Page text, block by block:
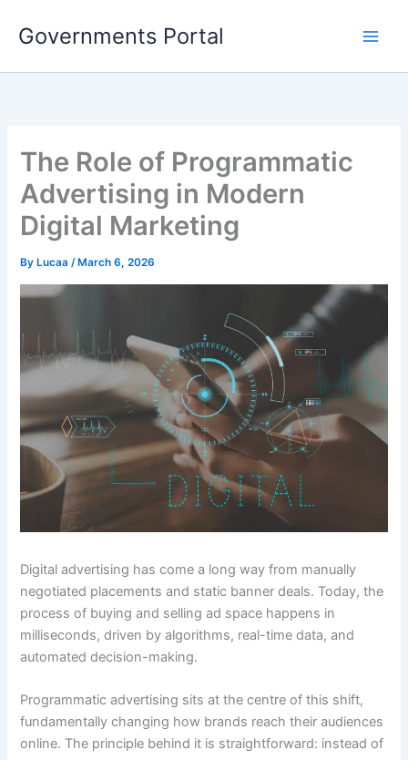
Governments Portal
The Role of Programmatic
Advertising in Modern
Digital Marketing
By Lucaa/ March 6, 2026
Digital advertising has come a long way from manually
negotiated placements and static banner deals. Today, the
process of buying and selling ad space happens in
milliseconds, driven by algorithms, real-time data, and
automated decision-making.
Programmatic advertising sits at the centre of this shift,
fundamentally changing how brands reach their audiences
online. The principle behind it is straightforward: instead of